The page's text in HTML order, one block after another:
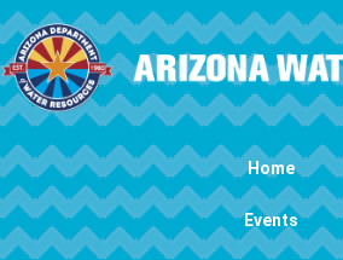
Skip to main content
Main navigation Home
Events